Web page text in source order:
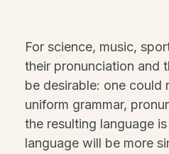
For science, music,
their pronunciation and
be desirable: one could
uniform grammar,
the resulting language
language will be more